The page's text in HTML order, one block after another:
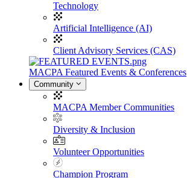
Technology
Artificial Intelligence (AI)
Client Advisory Services (CAS)
MACPA Featured Events & Conferences
Community
MACPA Member Communities
Diversity & Inclusion
Volunteer Opportunities
Champion Program